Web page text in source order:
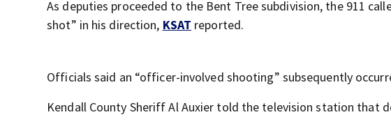
As deputies proceeded to the Bent Tree subdivision, the 911
shot” in his direction, KSAT reported.
Officials said an “officer-involved shooting” subsequently
Kendall County Sheriff Al Auxier told the television station that